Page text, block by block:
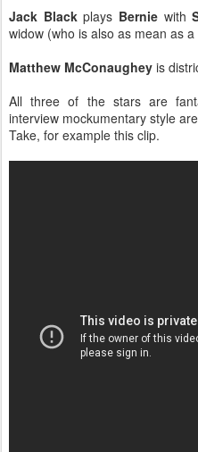
Jack Blackplays Bernie with
widow (who is also as mean as
Matthew McConaughey is
All three of the stars are
interview mockumentary style
Take, for example this clip.